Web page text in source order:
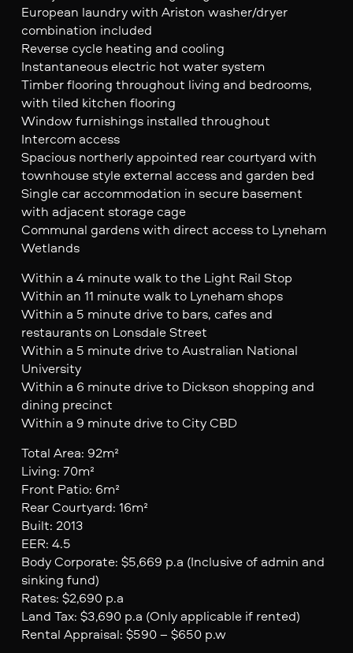
European laundry with Ariston washer/dryer
combination included
Reverse cycle heating and cooling
Instantaneous electric hot water system
Timber flooring throughout living and bedrooms,
with tiled kitchen flooring
Window furnishings installed throughout
Intercom access
Spacious northerly appointed rear courtyard with
townhouse style external access and garden bed
Single car accommodation in secure basement
with adjacent storage cage
Communal gardens with direct access to Lyneham
Wetlands
Within a 4 minute walk to the Light Rail Stop
Within an 11 minute walk to Lyneham shops
Within a 5 minute drive to bars, cafes and
restaurants on Lonsdale Street
Within a 5 minute drive to Australian National
University
Within a 6 minute drive to Dickson shopping and
dining precinct
Within a 9 minute drive to City CBD
Total Area: 92m²
Living: 70m²
Front Patio: 6m²
Rear Courtyard: 16m²
Built: 2013
EER: 4.5
Body Corporate: $5,669 p.a (Inclusive of admin and
sinking fund)
Rates: $2,690 p.a
Land Tax: $3,690 p.a (Only applicable if rented)
Rental Appraisal: $590 – $650 p.w